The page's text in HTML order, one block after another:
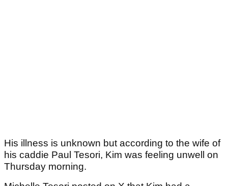
His illness is unknown but according to the wife of
his caddie Paul Tesori, Kim was feeling unwell on
Thursday morning.